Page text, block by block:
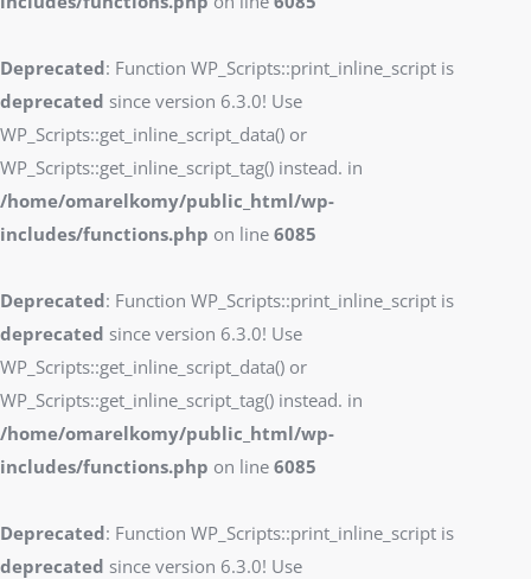
Deprecated: Function WP_Scripts::print_inline_script is
deprecated since version 6.3.0! Use
WP_Scripts::get_inline_script_data() or
WP_Scripts::get_inline_script_tag() instead. in
/home/omarelkomy/public_html/wp-
includes/functions.php on line 6085
Deprecated: Function WP_Scripts::print_inline_script is
deprecated since version 6.3.0! Use
WP_Scripts::get_inline_script_data() or
WP_Scripts::get_inline_script_tag() instead. in
/home/omarelkomy/public_html/wp-
includes/functions.php on line 6085
Deprecated: Function WP_Scripts::print_inline_script is
deprecated since version 6.3.0! Use